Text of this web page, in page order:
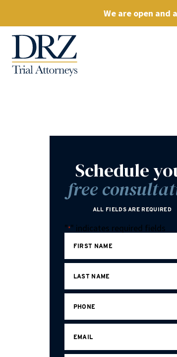
We are open and
Schedule
free
ALL FIELDS ARE REQUIRED
"*" indicates required fields
FIRST NAME
LAST NAME
PHONE
EMAIL